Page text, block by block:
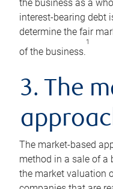
the business as a
interest-bearing debt
determine the fair
of the business.
1
3. The
The market-based
method in a sale of a
the market valuation